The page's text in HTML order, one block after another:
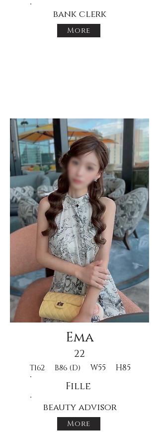
bank clerk
More
Ema
22
T162 B86 (D) W55 H85
Fille
beauty advisor
More